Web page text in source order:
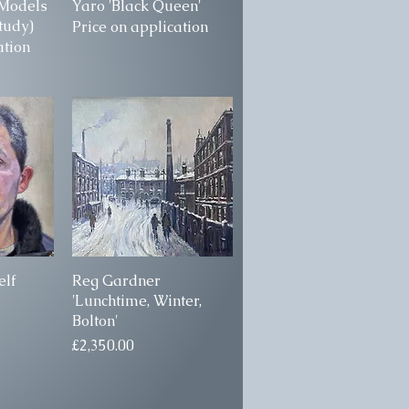
Quick View
Yaro 'Black Queen'
Price on application
Quick View
Reg Gardner
'Lunchtime, Winter,
Bolton'
Price
£2,350.00